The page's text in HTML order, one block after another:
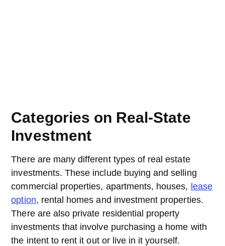
Categories on Real-State
Investment
There are many different types of real estate
investments. These include buying and selling
commercial properties, apartments, houses, lease
option, rental homes and investment properties.
There are also private residential property
investments that involve purchasing a home with
the intent to rent it out or live in it yourself.